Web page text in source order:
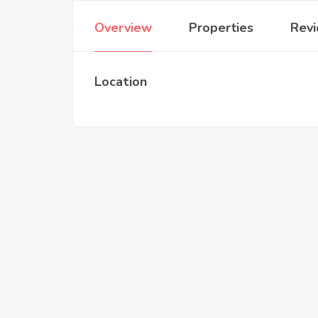
Overview Properties
Location